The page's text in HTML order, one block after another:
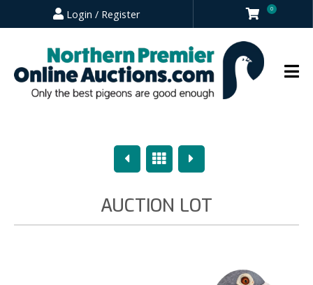
Login / Register 0
PreviousOverview
Next
AUCTION LOT